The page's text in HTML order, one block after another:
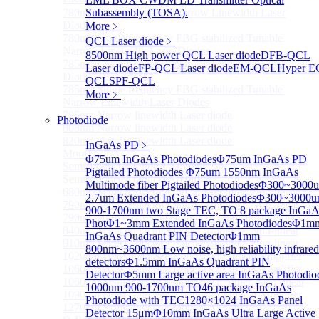
Subassembly (TOSA).
More﹥
QCL Laser diode ﹥
8500nm High power QCL Laser diodeDFB-QCL
Laser diodeFP-QCL Laser diodeEM-QCLHyper
QCLSPF-QCL
More﹥
Photodiode
InGaAs PD ﹥
Φ75um InGaAs PhotodiodesΦ75um InGaAs PD
Pigtailed Photodiodes Φ75um 1550nm InGaAs
Multimode fiber Pigtailed Photodiodes
2.7um Extended InGaAs Photodiodes
900-1700nm two Stage TEC, TO 8 package
PhotΦ1~3mm Extended InGaAs Photodiodes
InGaAs Quadrant PIN DetectorΦ1mm
800nm~3600nm Low noise, high reliability infrared
detectorsΦ1.5mm InGaAs Quadrant PIN
DetectorΦ5mm Large active area InGaAs
1000um 900-1700nm TO46 package InGaAs
Photodiode with TEC1280×1024 InGaAs Panel
Detector 15μmΦ10mm InGaAs Ultra Large Active
780nm single frequency Narrow Linewidth Laser
Diode
780nm Single frequency FBG stabilized Tunable
Narrow Linewidth Laser Diodes
785nm single frequency Narrow Linewidth Laser
Diode
785nm Single frequency FBG stabilized Tunable
Narrow Linewidth Laser Diodes
795nm Narrow linewidth Laser diode
808nm Narrow linewidth Laser diode
820nm Narrow linewidth Laser diode
More>>
Semiconductor Optical AmplifierSub
Semiconductor Optical Amplifier
680nm Semiconductor Optical Amplifier, Non-linear
790nm Semiconductor Optical Amplifier, Non-linear
790nm High Gain Semiconductor Optical Amplifier
840nm Semiconductor Optical Amplifier, Non-linear
910nm Semiconductor Optical Amplifier, Non-linear
1020nm High Gain Semiconductor Optical Amplifier
1060nm High Gain Semiconductor Optical Amplifier
1060nm Semiconductor Optical Amplifier, Non-linear
1090nm High Gain Semiconductor Optical Amplifier
1270nm Semiconductor Optical Amplifier